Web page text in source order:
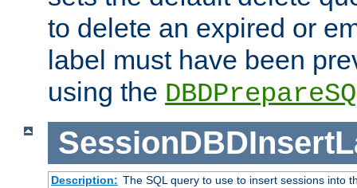
to delete an expired or
label must have been
using the
Description: The SQL query to use to insert sessions into